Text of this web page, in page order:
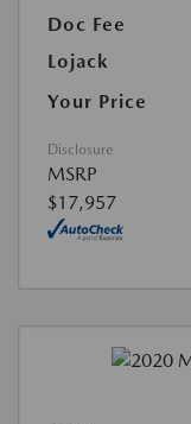
Doc Fee
Lojack
Your Price
Disclosure
MSRP
$17,957